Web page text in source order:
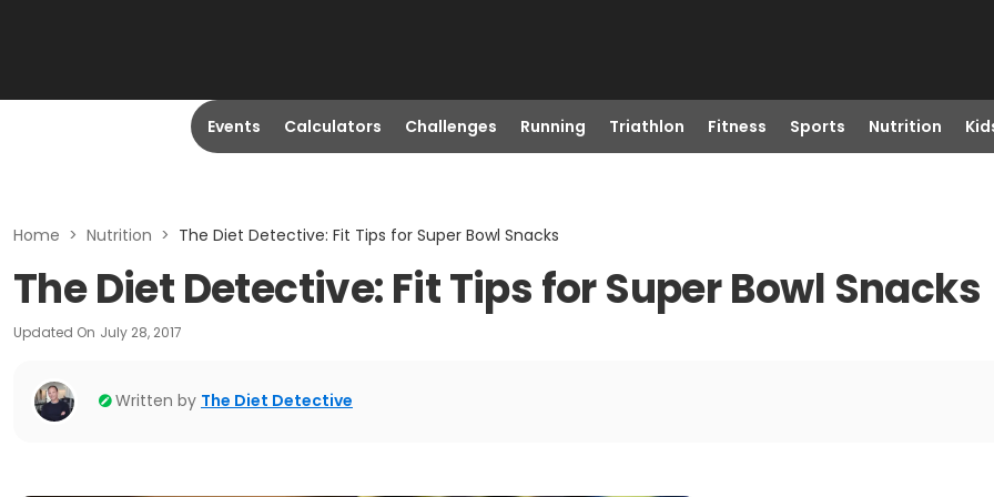
Events Calculators Challenges Running Triathlon Fitness Sports Nutrition
Home > Nutrition > The Diet Detective: Fit Tips for Super Bowl Snacks
The Diet Detective: Fit Tips for Super Bowl Snacks
Updated On July 28, 2017
Written by The Diet Detective